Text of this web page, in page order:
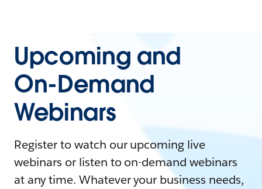
Upcoming and
On-Demand
Webinars
Register to watch our upcoming live
webinars or listen to on-demand webinars
at any time. Whatever your business needs,